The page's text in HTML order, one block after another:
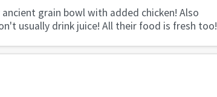
grain bowl with added chicken! Also
usually drink juice! All their food is fresh too!